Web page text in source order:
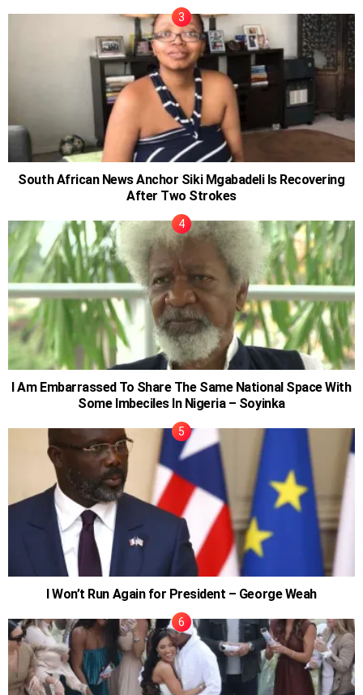
South African News Anchor Siki Mgabadeli Is Recovering
After Two Strokes
I Am Embarrassed To Share The Same National Space With
Some Imbeciles In Nigeria – Soyinka
I Won’t Run Again for President – George Weah